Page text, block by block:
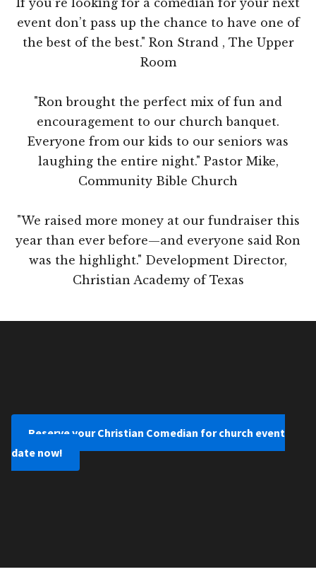
If you’re looking for a comedian for your next
event don’t pass up the chance to have one of
the best of the best." Ron Strand , The Upper
Room
"Ron brought the perfect mix of fun and
encouragement to our church banquet.
Everyone from our kids to our seniors was
laughing the entire night." Pastor Mike,
Community Bible Church
"We raised more money at our fundraiser this
year than ever before—and everyone said Ron
was the highlight." Development Director,
Christian Academy of Texas
Reserve your Christian Comedian for church event
date now!